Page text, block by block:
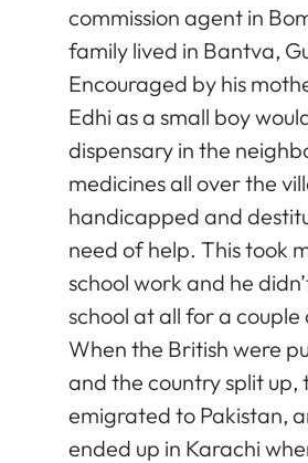
commission agent in
family lived in Bantva,
Encouraged by his
Edhi as a small boy
dispensary in the
medicines all over the
handicapped and
need of help. This took
school work and he
school at all for a couple
When the British were
and the country split up,
emigrated to Pakistan,
ended up in Karachi